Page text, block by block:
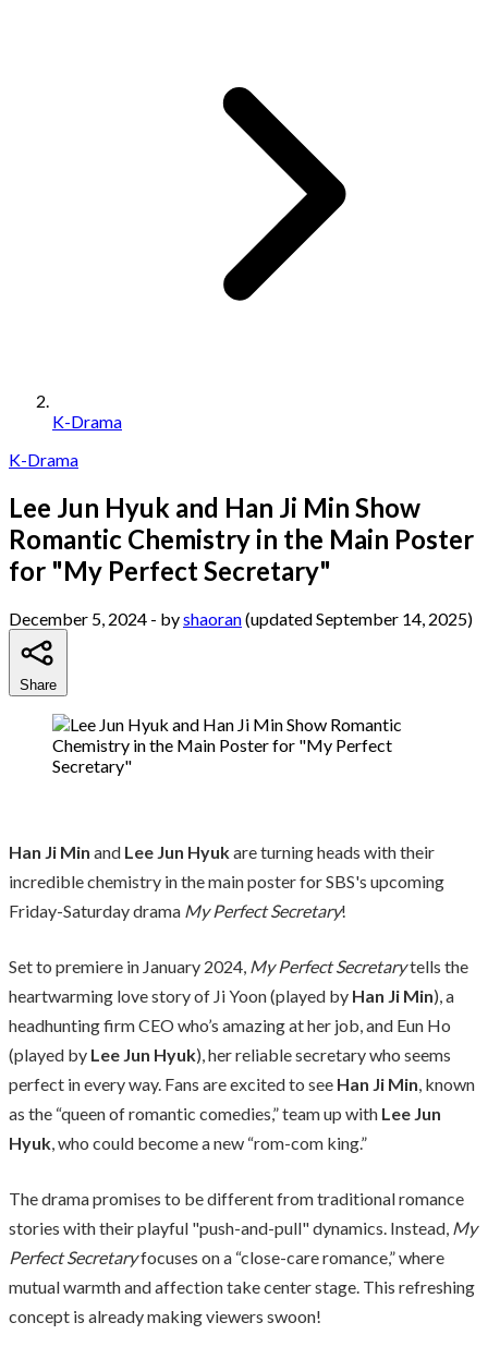
K-Drama
K-Drama
Lee Jun Hyuk and Han Ji Min Show
Romantic Chemistry in the Main Poster
for "My Perfect Secretary"
December 5, 2024 - byshaoran(updated September 14, 2025)
Share
Han Ji Min and Lee Jun Hyukare turning heads with their
incredible chemistry in the main poster for SBS's upcoming
Friday-Saturday drama My Perfect Secretary!
Set to premiere in January 2024, My Perfect Secretarytells the
heartwarming love story of Ji Yoon (played by Han Ji Min), a
headhunting firm CEO who’s amazing at her job, and Eun Ho
(played by Lee Jun Hyuk), her reliable secretary who seems
perfect in every way. Fans are excited to see Han Ji Min, known
as the “queen of romantic comedies,” team up with Lee Jun
Hyuk, who could become a new “rom-com king.”
The drama promises to be different from traditional romance
stories with their playful "push-and-pull" dynamics. Instead, My
Perfect Secretaryfocuses on a “close-care romance,” where
mutual warmth and affection take center stage. This refreshing
concept is already making viewers swoon!